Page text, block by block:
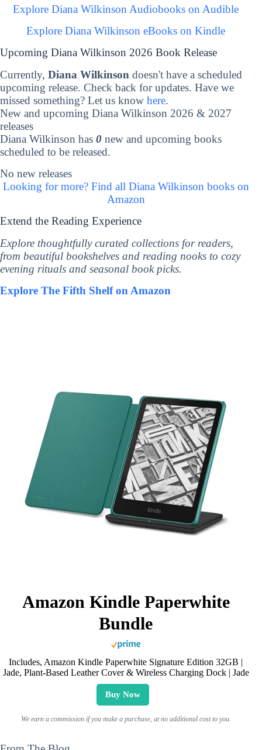
Explore Diana Wilkinson Audiobooks on Audible
Explore Diana Wilkinson eBooks on Kindle
Upcoming Diana Wilkinson 2026 Book Release
Currently, Diana Wilkinson doesn't have a scheduled
upcoming release. Check back for updates. Have we
missed something? Let us know here.
New and upcoming Diana Wilkinson 2026 & 2027
releases
Diana Wilkinson has 0 new and upcoming books
scheduled to be released.
No new releases
Looking for more? Find all Diana Wilkinson books on
Amazon
Extend the Reading Experience
Explore thoughtfully curated collections for readers,
from beautiful bookshelves and reading nooks to cozy
evening rituals and seasonal book picks.
Explore The Fifth Shelf on Amazon
Amazon Kindle Paperwhite
Bundle
Includes, Amazon Kindle Paperwhite Signature Edition 32GB |
Jade, Plant-Based Leather Cover & Wireless Charging Dock | Jade
Buy Now
We earn a commission if you make a purchase, at no additional cost to you.